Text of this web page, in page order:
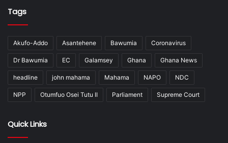
Tags
Akufo-Addo Asantehene Bawumia Coronavirus
Dr Bawumia EC Galamsey Ghana Ghana News
headline john mahama Mahama NAPO NDC
NPP Otumfuo Osei Tutu II Parliament Supreme Court
Quick Links